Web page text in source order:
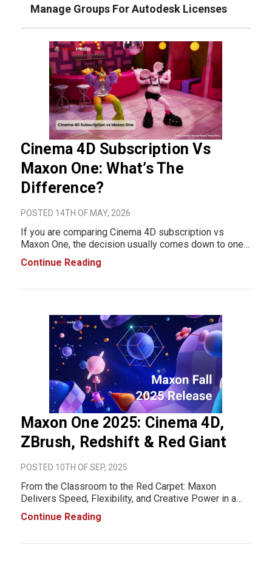
Cinema 4D Subscription Vs
Maxon One: What’s The
Difference?
POSTED 14TH OF MAY, 2026
If you are comparing Cinema 4D subscription vs
Maxon One, the decision usually comes down to one
thing: how much of the Maxon ecosystem you actually
use in production. Cinema 4D subscription is built for
Continue Reading
Maxon One 2025: Cinema 4D,
ZBrush, Redshift & Red Giant
POSTED 10TH OF SEP, 2025
From the Classroom to the Red Carpet: Maxon
Delivers Speed, Flexibility, and Creative Power in a
Fresh New Ecosystem Design When creativity and
technology come together, the possibilities are
202
Continue Reading
Manage Groups For Autodesk Licenses